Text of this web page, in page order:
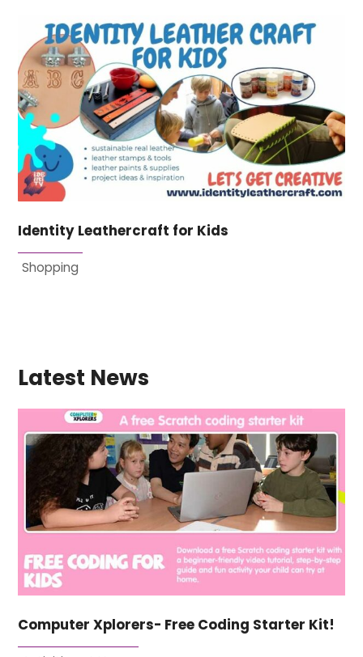
Identity Leathercraft for Kids
Shopping
Latest News
Computer Xplorers- Free Coding Starter Kit!